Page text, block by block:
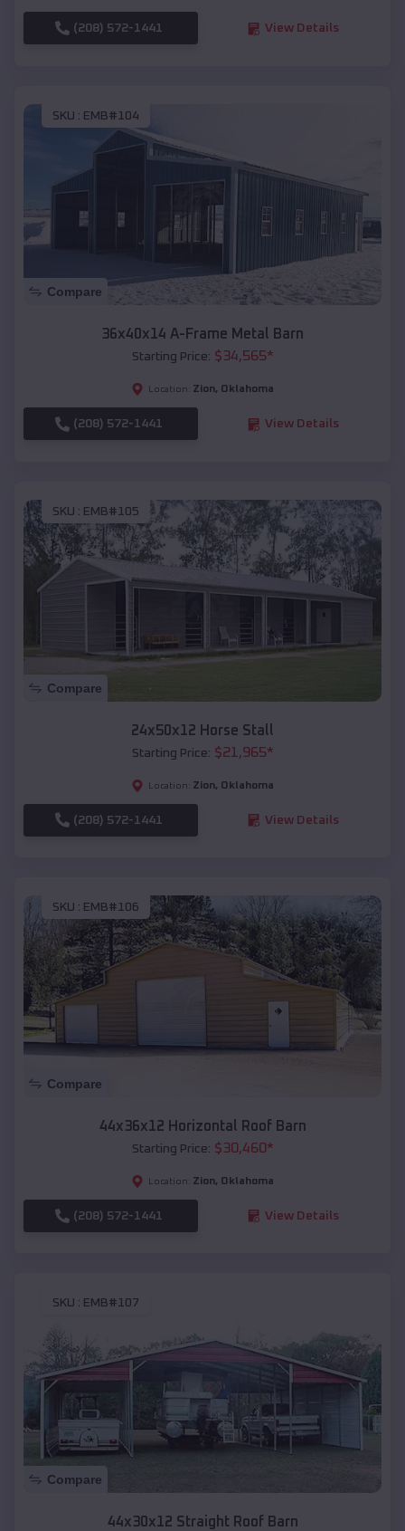
(208) 572-1441 View Details
SKU : EMB#104
Compare
36x40x14 A-Frame Metal Barn
Starting Price: $34,565*
Location: Zion, Oklahoma
(208) 572-1441 View Details
SKU : EMB#105
Compare
24x50x12 Horse Stall
Starting Price: $21,965*
Location: Zion, Oklahoma
(208) 572-1441 View Details
SKU : EMB#106
Compare
44x36x12 Horizontal Roof Barn
Starting Price: $30,460*
Location: Zion, Oklahoma
(208) 572-1441 View Details
SKU : EMB#107
Compare
44x30x12 Straight Roof Barn